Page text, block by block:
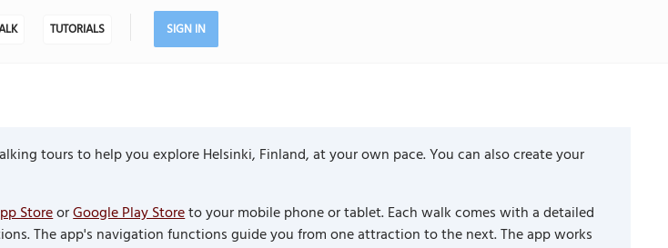
TUTORIALS SIGN IN
tours to help you explore Helsinki, Finland, at your own pace. You can also create your
StoreorGoogle Play Storeto your mobile phone or tablet. Each walk comes with a detailed
The app's navigation functions guide you from one attraction to the next. The app works